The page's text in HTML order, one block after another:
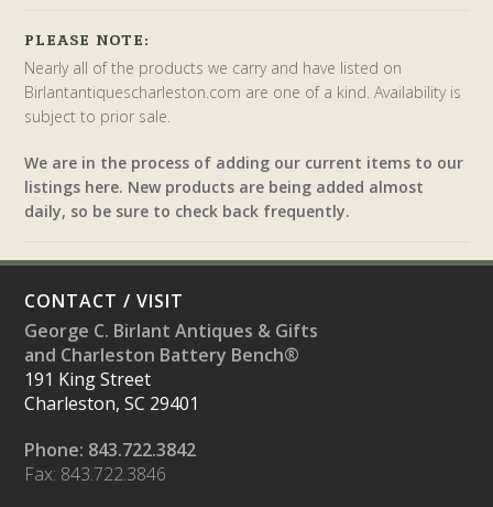
PLEASE NOTE:
Nearly all of the products we carry and have listed on
Birlantantiquescharleston.com are one of a kind. Availability is
subject to prior sale.
We are in the process of adding our current items to our
listings here. New products are being added almost
daily, so be sure to check back frequently.
CONTACT / VISIT
George C. Birlant Antiques & Gifts
and Charleston Battery Bench®
191 King Street
Charleston, SC 29401
Phone: 843.722.3842
Fax: 843.722.3846